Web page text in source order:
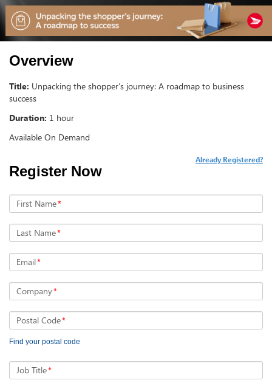
Overview
Title: Unpacking the shopper’s journey: A roadmap to business
success
Duration: 1 hour
Available On Demand
Register Now
Already Registered?
First Name*
Last Name*
Email*
Company*
Postal Code*
Find your postal code
Job Title*